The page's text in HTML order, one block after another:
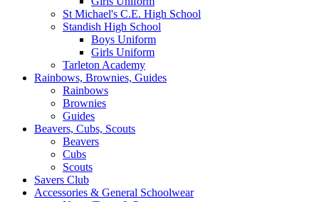
St Michael's C.E. High School
Standish High School
Boys Uniform
Girls Uniform
Tarleton Academy
Rainbows, Brownies, Guides
Rainbows
Brownies
Guides
Beavers, Cubs, Scouts
Beavers
Cubs
Scouts
Savers Club
Accessories & General Schoolwear